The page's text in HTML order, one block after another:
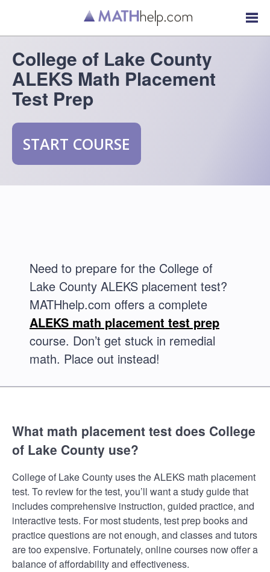
College of Lake County
ALEKS Math Placement
Test Prep
START COURSE
Need to prepare for the College of
Lake County ALEKS placement test?
MATHhelp.com offers a complete
ALEKS math placement test prep
course. Don’t get stuck in remedial
math. Place out instead!
What math placement test does College
of Lake County use?
College of Lake County uses the ALEKS math placement
test. To review for the test, you’ll want a study guide that
includes comprehensive instruction, guided practice, and
interactive tests. For most students, test prep books and
practice questions are not enough, and classes and tutors
are too expensive. Fortunately, online courses now offer a
balance of affordability and effectiveness.